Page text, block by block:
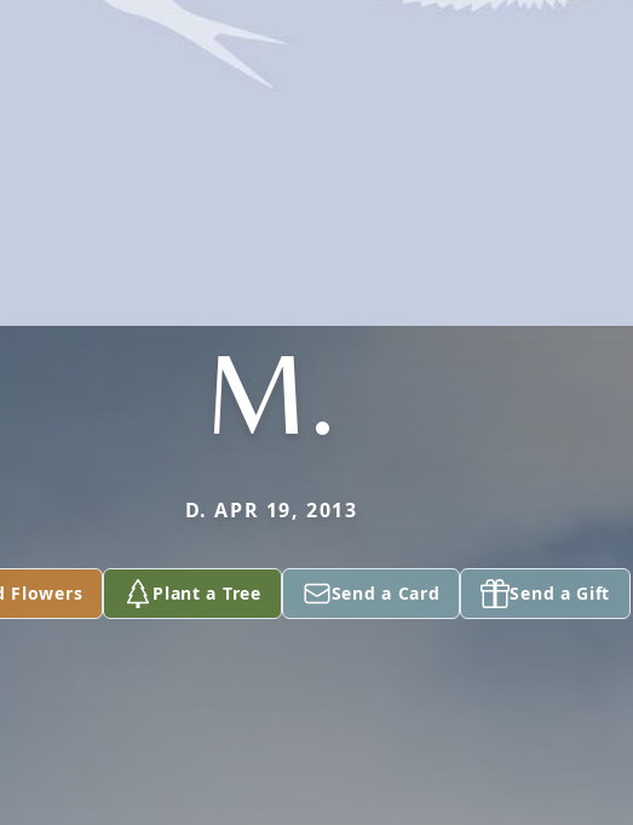
M.
D. APR 19, 2013
Flowers Plant a Tree Send a Card Send a Gift